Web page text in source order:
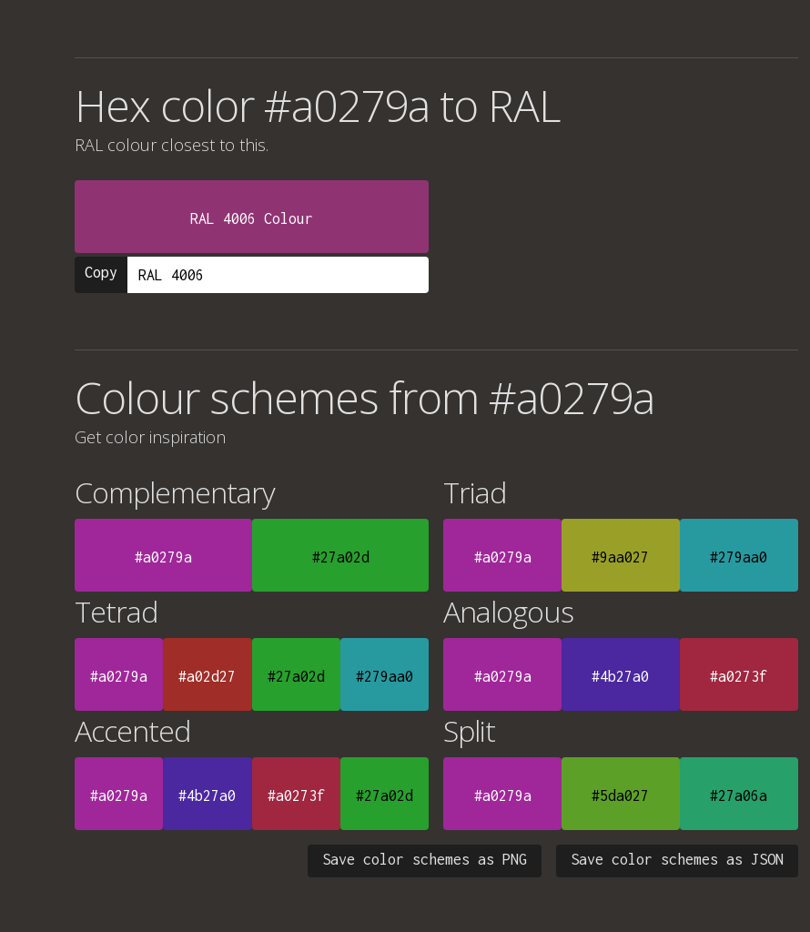
Hex color #a0279a to RAL
RAL colour closest to this.
RAL 4006 Colour
Copy
Colour schemes from #a0279a
Get color inspiration
Complementary
#a0279a #27a02d
Triad
#a0279a #9aa027 #279aa0
Tetrad
#a0279a #a02d27 #27a02d #279aa0
Analogous
#a0279a #4b27a0 #a0273f
Accented
#a0279a #4b27a0 #a0273f #27a02d
Split
#a0279a #5da027 #27a06a
Save color schemes as JSON
Save color schemes as PNG